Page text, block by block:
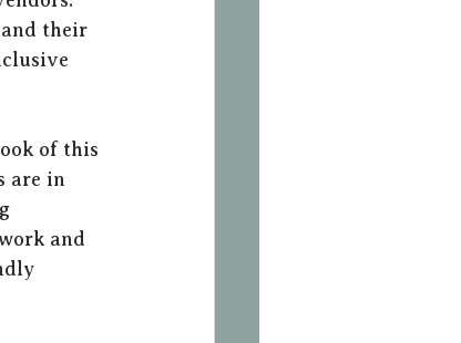
their
of this
are in
and